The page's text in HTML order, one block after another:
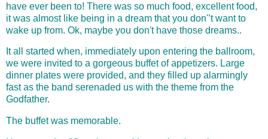
have ever been to! There was so much food, excellent food,
it was almost like being in a dream that you don'’t want to
wake up from. Ok, maybe you don't have those dreams..
It all started when, immediately upon entering the ballroom,
we were invited to a gorgeous buffet of appetizers. Large
dinner plates were provided, and they filled up alarmingly
fast as the band serenaded us with the theme from the
Godfather.
The buffet was memorable.